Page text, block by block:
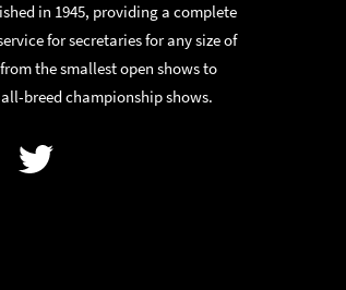
in 1945, providing a complete
for secretaries for any size of
the smallest open shows to
breed championship shows.